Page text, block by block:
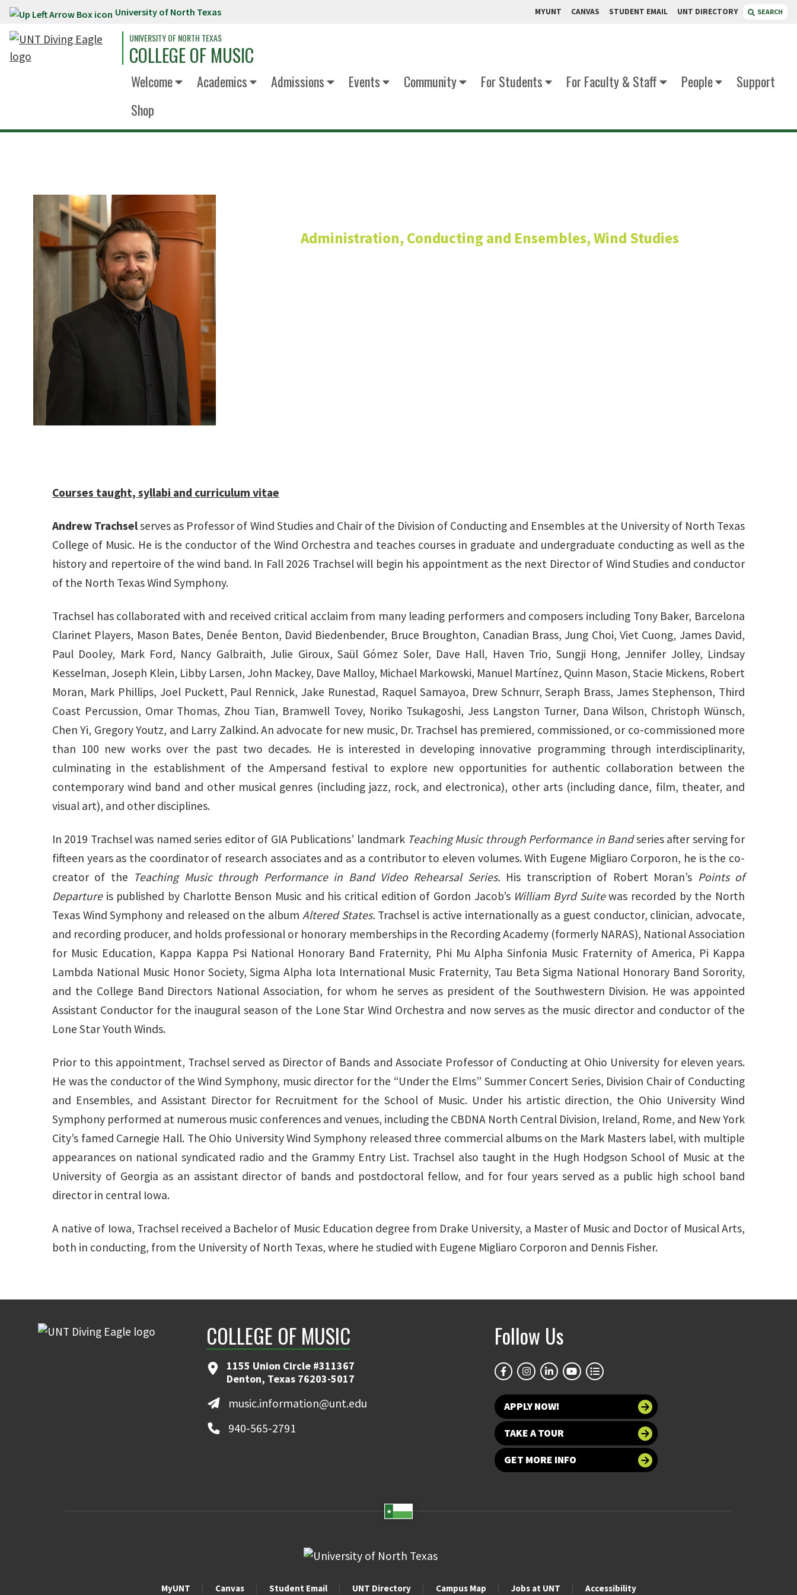
Skip to main content University of North Texas MYUNT CANVAS STUDENT EMAIL UNT DIRECTORY SEARCH
UNIVERSITY OF NORTH TEXAS
COLLEGE OF MUSIC
Welcome Academics Admissions Events Community For Students For Faculty & Staff People
Support
Shop
Administration, Conducting and Ensembles, Wind Studies
Courses taught, syllabi and curriculum vitae
Andrew Trachselserves as Professor of Wind Studies and Chair of the Division of Conducting and Ensembles at the University of North Texas
College of Music. He is the conductor of the Wind Orchestra and teaches courses in graduate and undergraduate conducting as well as the
history and repertoire of the wind band. In Fall 2026 Trachsel will begin his appointment as the next Director of Wind Studies and conductor
of the North Texas Wind Symphony.
Trachsel has collaborated with and received critical acclaim from many leading performers and composers including Tony Baker, Barcelona
Clarinet Players, Mason Bates, Denée Benton, David Biedenbender, Bruce Broughton, Canadian Brass, Jung Choi, Viet Cuong, James David,
Paul Dooley, Mark Ford, Nancy Galbraith, Julie Giroux, Saül Gómez Soler, Dave Hall, Haven Trio, Sungji Hong, Jennifer Jolley, Lindsay
Kesselman, Joseph Klein, Libby Larsen, John Mackey, Dave Malloy, Michael Markowski, Manuel Martínez, Quinn Mason, Stacie Mickens, Robert
Moran, Mark Phillips, Joel Puckett, Paul Rennick, Jake Runestad, Raquel Samayoa, Drew Schnurr, Seraph Brass, James Stephenson, Third
Coast Percussion, Omar Thomas, Zhou Tian, Bramwell Tovey, Noriko Tsukagoshi, Jess Langston Turner, Dana Wilson, Christoph Wünsch,
Chen Yi, Gregory Youtz, and Larry Zalkind. An advocate for new music, Dr. Trachsel has premiered, commissioned, or co-commissioned more
than 100 new works over the past two decades. He is interested in developing innovative programming through interdisciplinarity,
culminating in the establishment of the Ampersand festival to explore new opportunities for authentic collaboration between the
contemporary wind band and other musical genres (including jazz, rock, and electronica), other arts (including dance, film, theater, and
visual art), and other disciplines.
In 2019 Trachsel was named series editor of GIA Publications’ landmark Teaching Music through Performance in Bandseries after serving for
fifteen years as the coordinator of research associates and as a contributor to eleven volumes. With Eugene Migliaro Corporon, he is the co-
creator of the Teaching Music through Performance in Band Video Rehearsal Series. His transcription of Robert Moran’s Points of
Departureis published by Charlotte Benson Music and his critical edition of Gordon Jacob’s William Byrd Suitewas recorded by the North
Texas Wind Symphony and released on the album Altered States. Trachsel is active internationally as a guest conductor, clinician, advocate,
and recording producer, and holds professional or honorary memberships in the Recording Academy (formerly NARAS), National Association
for Music Education, Kappa Kappa Psi National Honorary Band Fraternity, Phi Mu Alpha Sinfonia Music Fraternity of America, Pi Kappa
Lambda National Music Honor Society, Sigma Alpha Iota International Music Fraternity, Tau Beta Sigma National Honorary Band Sorority,
and the College Band Directors National Association, for whom he serves as president of the Southwestern Division. He was appointed
Assistant Conductor for the inaugural season of the Lone Star Wind Orchestra and now serves as the music director and conductor of the
Lone Star Youth Winds.
Prior to this appointment, Trachsel served as Director of Bands and Associate Professor of Conducting at Ohio University for eleven years.
He was the conductor of the Wind Symphony, music director for the “Under the Elms” Summer Concert Series, Division Chair of Conducting
and Ensembles, and Assistant Director for Recruitment for the School of Music. Under his artistic direction, the Ohio University Wind
Symphony performed at numerous music conferences and venues, including the CBDNA North Central Division, Ireland, Rome, and New York
City’s famed Carnegie Hall. The Ohio University Wind Symphony released three commercial albums on the Mark Masters label, with multiple
appearances on national syndicated radio and the Grammy Entry List. Trachsel also taught in the Hugh Hodgson School of Music at the
University of Georgia as an assistant director of bands and postdoctoral fellow, and for four years served as a public high school band
director in central Iowa.
A native of Iowa, Trachsel received a Bachelor of Music Education degree from Drake University, a Master of Music and Doctor of Musical Arts,
both in conducting, from the University of North Texas, where he studied with Eugene Migliaro Corporon and Dennis Fisher.
COLLEGE OF MUSIC
1155 Union Circle #311367
Denton, Texas 76203-5017
music.information@unt.edu
940-565-2791
Follow Us
APPLY NOW!
TAKE A TOUR
GET MORE INFO
MyUNT Canvas Student Email UNT Directory Campus Map Jobs at UNT Accessibility